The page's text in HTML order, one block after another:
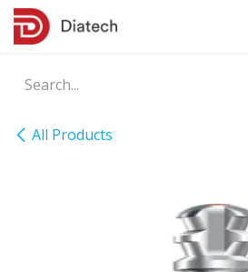
Skip to Content
All Products